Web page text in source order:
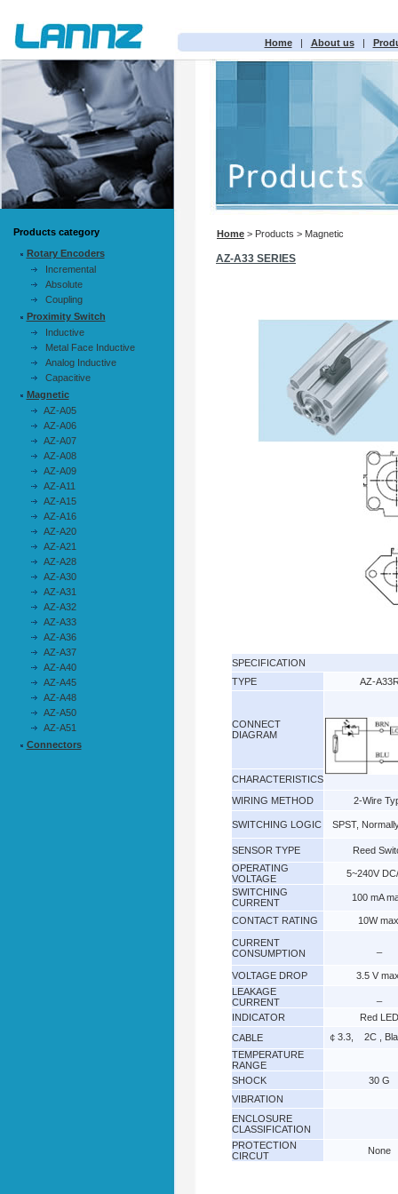
Home| About us|
Products category
Rotary Encoders
Incremental
Absolute
Coupling
Proximity Switch
Inductive
Metal Face Inductive
Analog Inductive
Capacitive
Magnetic
AZ-A05
AZ-A06
AZ-A07
AZ-A08
AZ-A09
AZ-A11
AZ-A15
AZ-A16
AZ-A20
AZ-A21
AZ-A28
AZ-A30
AZ-A31
AZ-A32
AZ-A33
AZ-A36
AZ-A37
AZ-A40
AZ-A45
AZ-A48
AZ-A50
AZ-A51
Connectors
Home > Products > Magnetic
AZ-A33 SERIES
SPECIFICATION
TYPE
AZ-
CONNECT
DIAGRAM
CHARACTERISTICS
WIRING METHOD
2-Wire
SWITCHING LOGIC SPST,
SENSOR TYPE
Reed
OPERATING
VOLTAGE
5~240V
SWITCHING
CURRENT
100 mA
CONTACT RATING 10W
CURRENT
CONSUMPTION
VOLTAGE DROP
3.5 V
LEAKAGE
CURRENT
INDICATOR
Red LED
CABLE
￠3.3, 2C ,
TEMPERATURE
RANGE
SHOCK
30 G
VIBRATION
ENCLOSURE
CLASSIFICATION
PROTECTION
CIRCUT
None